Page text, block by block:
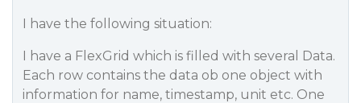
I have the following situation:
I have a FlexGrid which is filled with several Data.
Each row contains the data ob one object with
information for name, timestamp, unit etc. One